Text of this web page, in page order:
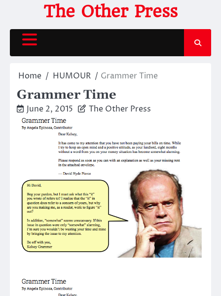
content
The Other Press
Home HUMOUR Grammer Time
Grammer Time
June 2, 2015 The Other Press